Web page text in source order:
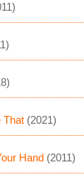
That (2021)
Hand (2011)